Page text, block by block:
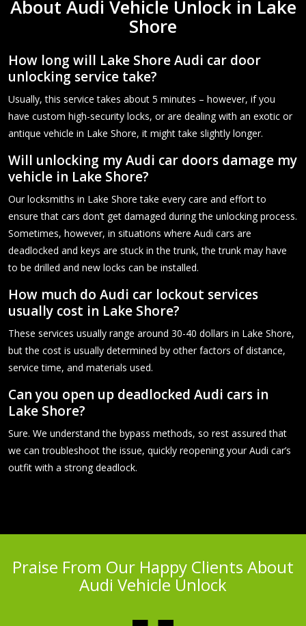
About Audi Vehicle Unlock in Lake
Shore
How long will Lake Shore Audi car door
unlocking service take?
Usually, this service takes about 5 minutes – however, if you
have custom high-security locks, or are dealing with an exotic or
antique vehicle in Lake Shore, it might take slightly longer.
Will unlocking my Audi car doors damage my
vehicle in Lake Shore?
Our locksmiths in Lake Shore take every care and effort to
ensure that cars don’t get damaged during the unlocking process.
Sometimes, however, in situations where Audi cars are
deadlocked and keys are stuck in the trunk, the trunk may have
to be drilled and new locks can be installed.
How much do Audi car lockout services
usually cost in Lake Shore?
These services usually range around 30-40 dollars in Lake Shore,
but the cost is usually determined by other factors of distance,
service time, and materials used.
Can you open up deadlocked Audi cars in
Lake Shore?
Sure. We understand the bypass methods, so rest assured that
we can troubleshoot the issue, quickly reopening your Audi car’s
outfit with a strong deadlock.
Praise From Our Happy Clients About
Audi Vehicle Unlock